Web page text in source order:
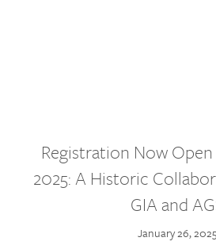
Registration Now
2025: A Historic
GIA and
January 26, 2025